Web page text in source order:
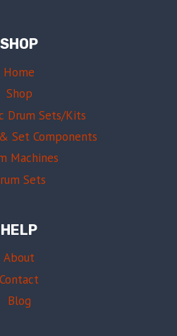
SHOP
Home
Shop
Drum Sets/Kits
Set Components
Machines
Sets
HELP
About
Contact
Blog